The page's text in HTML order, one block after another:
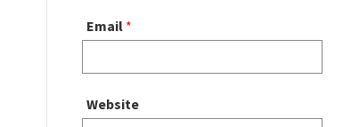
Email *
Website